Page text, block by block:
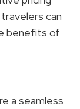
can
benefits of
a seamless